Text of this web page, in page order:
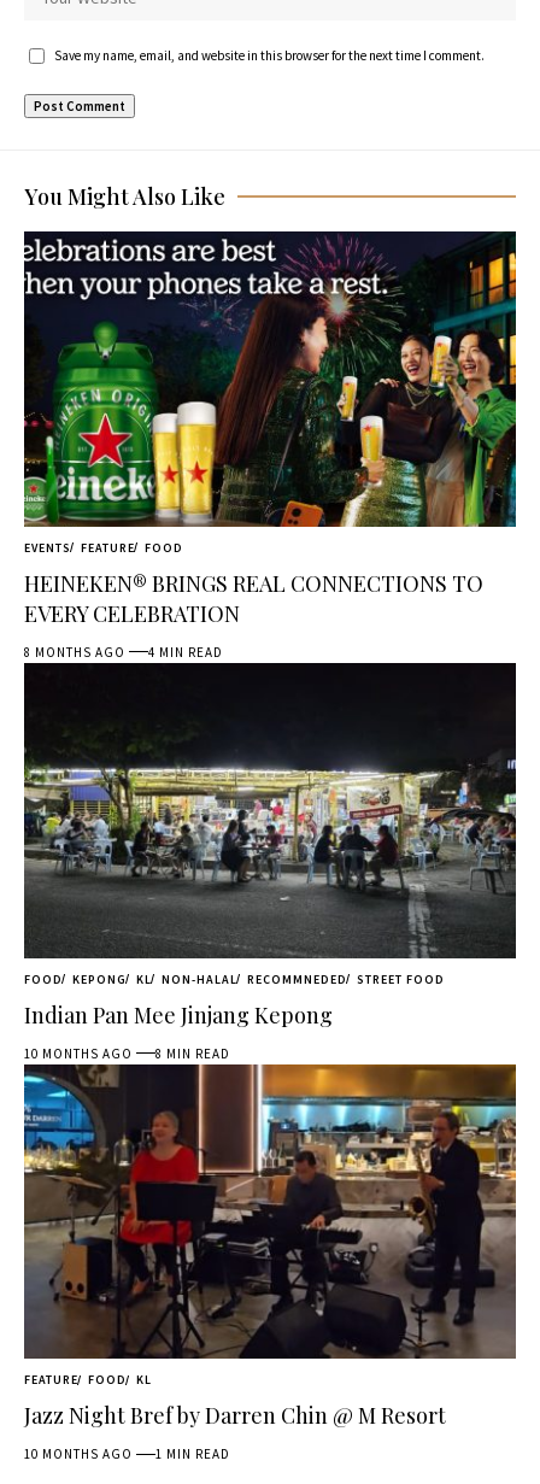
Save my name, email, and website in this browser for the next time I comment.
You Might Also Like
EVENTS FEATURE FOOD
HEINEKEN® BRINGS REAL CONNECTIONS TO
EVERY CELEBRATION
8 MONTHS AGO 4 MIN READ
FOOD KEPONG KL NON-HALAL RECOMMNEDED STREET FOOD
Indian Pan Mee Jinjang Kepong
10 MONTHS AGO 8 MIN READ
FEATURE FOOD KL
Jazz Night Bref by Darren Chin @ M Resort
10 MONTHS AGO 1 MIN READ